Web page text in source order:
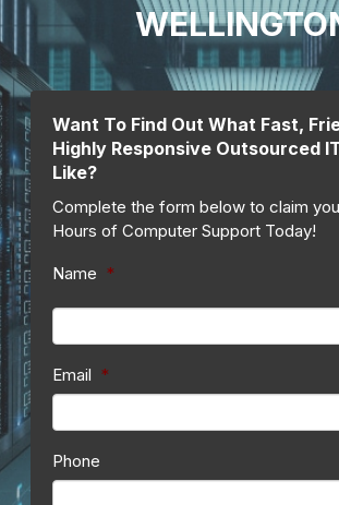
Want To Find Out What Fast,
Highly Responsive Outsourced
Like?
Complete the form below to claim
Hours of Computer Support Today!
Name *
Email *
Phone